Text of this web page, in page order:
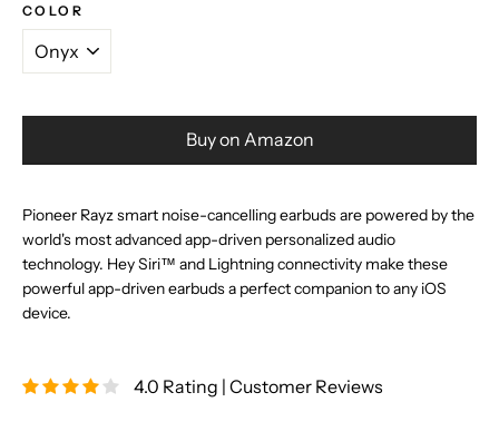
COLOR
Buy on Amazon
Pioneer Rayz smart noise-cancelling earbuds are powered by the
world's most advanced app-driven personalized audio
technology. Hey Siri™ and Lightning connectivity make these
powerful app-driven earbuds a perfect companion to any iOS
device.
4.0 Rating | Customer Reviews